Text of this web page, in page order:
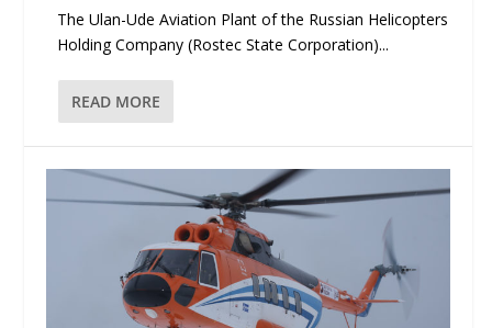
The Ulan-Ude Aviation Plant of the Russian Helicopters
Holding Company (Rostec State Corporation)...
READ MORE